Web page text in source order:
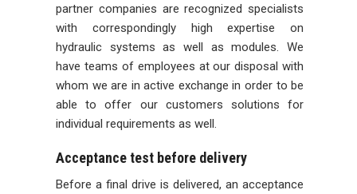
partner companies are recognized specialists
with correspondingly high expertise on
hydraulic systems as well as modules. We
have teams of employees at our disposal with
whom we are in active exchange in order to be
able to offer our customers solutions for
individual requirements as well.
Acceptance test before delivery
Before a final drive is delivered, an acceptance